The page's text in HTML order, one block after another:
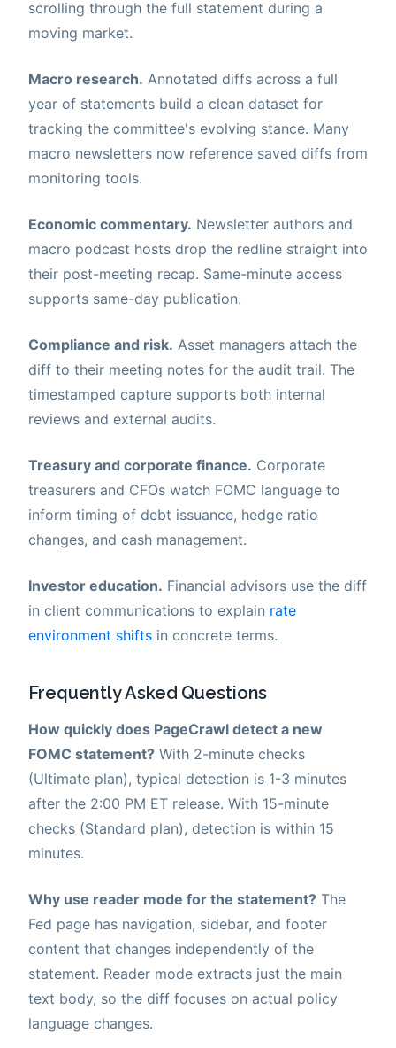
scrolling through the full statement during a
moving market.
Macro research. Annotated diffs across a full
year of statements build a clean dataset for
tracking the committee's evolving stance. Many
macro newsletters now reference saved diffs from
monitoring tools.
Economic commentary. Newsletter authors and
macro podcast hosts drop the redline straight into
their post-meeting recap. Same-minute access
supports same-day publication.
Compliance and risk. Asset managers attach the
diff to their meeting notes for the audit trail. The
timestamped capture supports both internal
reviews and external audits.
Treasury and corporate finance. Corporate
treasurers and CFOs watch FOMC language to
inform timing of debt issuance, hedge ratio
changes, and cash management.
Investor education. Financial advisors use the diff
in client communications to explain rate
environment shifts in concrete terms.
Frequently Asked Questions
How quickly does PageCrawl detect a new
FOMC statement? With 2-minute checks
(Ultimate plan), typical detection is 1-3 minutes
after the 2:00 PM ET release. With 15-minute
checks (Standard plan), detection is within 15
minutes.
Why use reader mode for the statement? The
Fed page has navigation, sidebar, and footer
content that changes independently of the
statement. Reader mode extracts just the main
text body, so the diff focuses on actual policy
language changes.